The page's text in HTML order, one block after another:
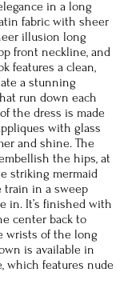
in a long
fabric with sheer
illusion long
front neckline, and
features a clean,
a stunning
run down each
the dress is made
with glass
and shine. The
the hips, at
striking mermaid
train in a sweep
in. It’s finished with
center back to
wrists of the long
is available in
which features nude